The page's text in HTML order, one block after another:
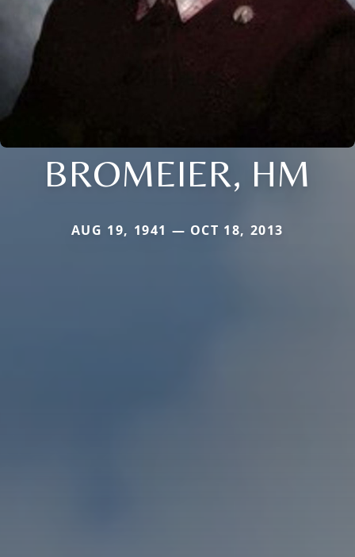
BROMEIER, HM
AUG 19, 1941 — OCT 18, 2013